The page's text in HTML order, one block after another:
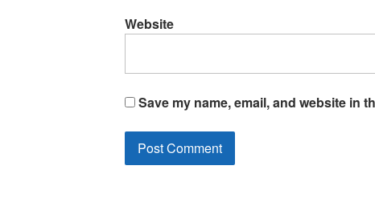
Website
Save my name, email, and website in